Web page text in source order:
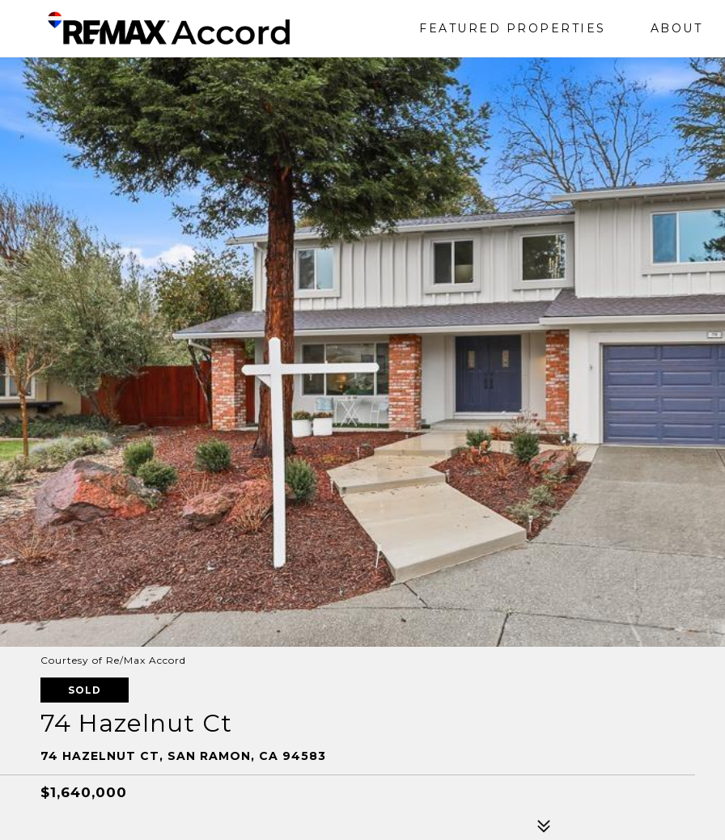
FEATURED PROPERTIES ABOUT
Courtesy of Re/Max Accord
SOLD
74 Hazelnut Ct
74 HAZELNUT CT, SAN RAMON, CA 94583
$1,640,000